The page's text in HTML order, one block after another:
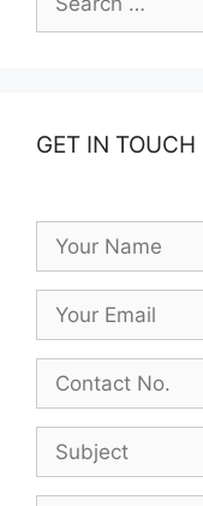
for:
GET IN TOUCH